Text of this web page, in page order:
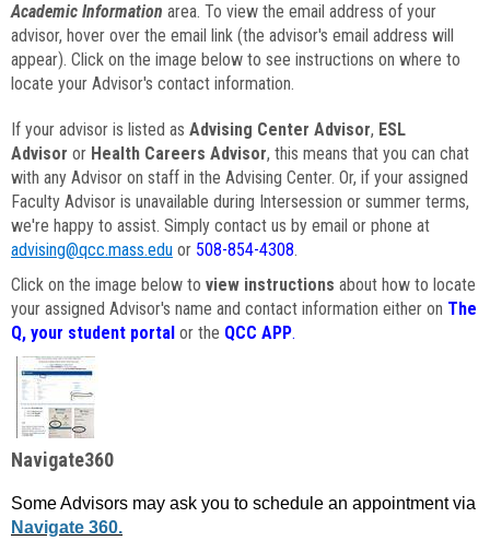
Academic Information area. To view the email address of your
advisor, hover over the email link (the advisor's email address will
appear). Click on the image below to see instructions on where to
locate your Advisor's contact information.
If your advisor is listed as Advising Center Advisor, ESL
Advisor or Health Careers Advisor, this means that you can chat
with any Advisor on staff in the Advising Center. Or, if your assigned
Faculty Advisor is unavailable during Intersession or summer terms,
we're happy to assist. Simply contact us by email or phone at
advising@qcc.mass.edu or 508-854-4308.
Click on the image below to view instructions about how to locate
your assigned Advisor's name and contact information either on The
Q, your student portal or the QCC APP.
Navigate360
Some Advisors may ask you to schedule an appointment via
Navigate 360.